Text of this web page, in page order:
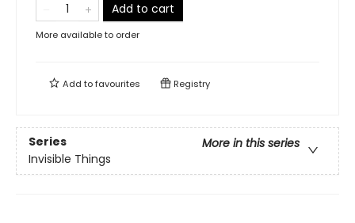
Add to cart
More available to order
Add tofavourites Registry
Series
More in this series
Invisible Things